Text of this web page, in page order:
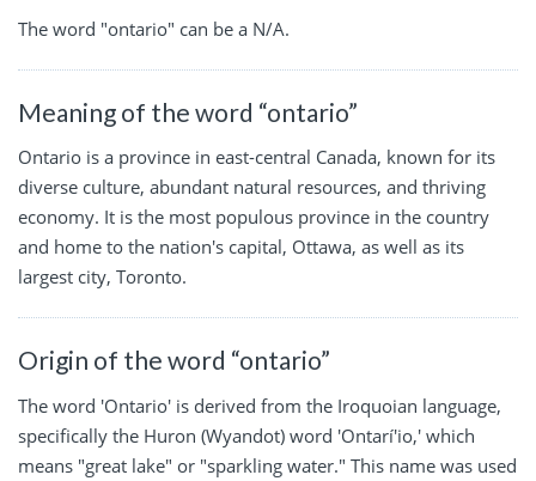
The word "ontario" can be a N/A.
Meaning of the word “ontario”
Ontario is a province in east-central Canada, known for its
diverse culture, abundant natural resources, and thriving
economy. It is the most populous province in the country
and home to the nation's capital, Ottawa, as well as its
largest city, Toronto.
Origin of the word “ontario”
The word 'Ontario' is derived from the Iroquoian language,
specifically the Huron (Wyandot) word 'Ontarí'io,' which
means "great lake" or "sparkling water." This name was used